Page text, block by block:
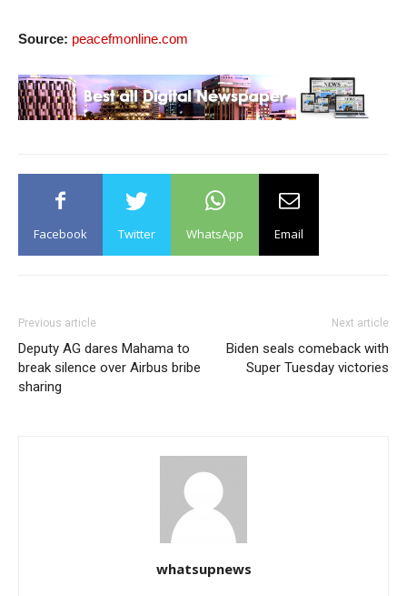
Source: peacefmonline.com
Facebook Twitter WhatsApp Email
Previous article
Deputy AG dares Mahama to
break silence over Airbus bribe
sharing
Next article
Biden seals comeback with
Super Tuesday victories
whatsupnews